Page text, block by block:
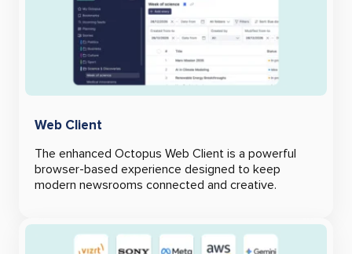
Web Client
The enhanced Octopus Web Client is a powerful
browser-based experience designed to keep
modern newsrooms connected and creative.